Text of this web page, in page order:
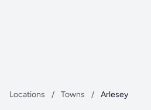
Locations / Towns / Arlesey